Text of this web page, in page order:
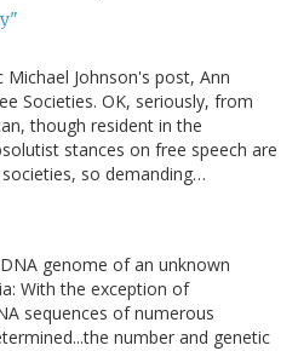
Johnson's post, Ann
Societies. OK, seriously, from
though resident in the
stances on free speech are
so demanding…
genome of an unknown
With the exception of
sequences of numerous
number and genetic